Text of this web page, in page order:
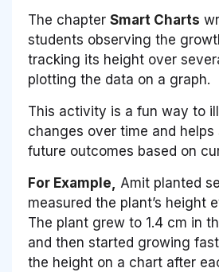
The chapter Smart Charts
students observing the
tracking its height over
plotting the data on a graph.
This activity is a fun way to
changes over time and
future outcomes based on
For Example, Amit planted
measured the plant’s height
The plant grew to 1.4 cm in
and then started growing
the height on a chart after